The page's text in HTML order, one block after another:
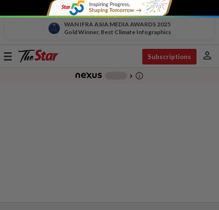
WAN IFRA ASIA MEDIA AWARDS 2025
Gold Winner, Best Climate Infographics
Toggle
Subscriptions person
chevron_right info_outline